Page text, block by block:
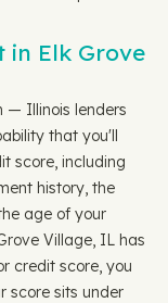
in Elk Grove
— Illinois lenders
that you'll
score, including
history, the
age of your
Village, IL has
credit score, you
score sits under